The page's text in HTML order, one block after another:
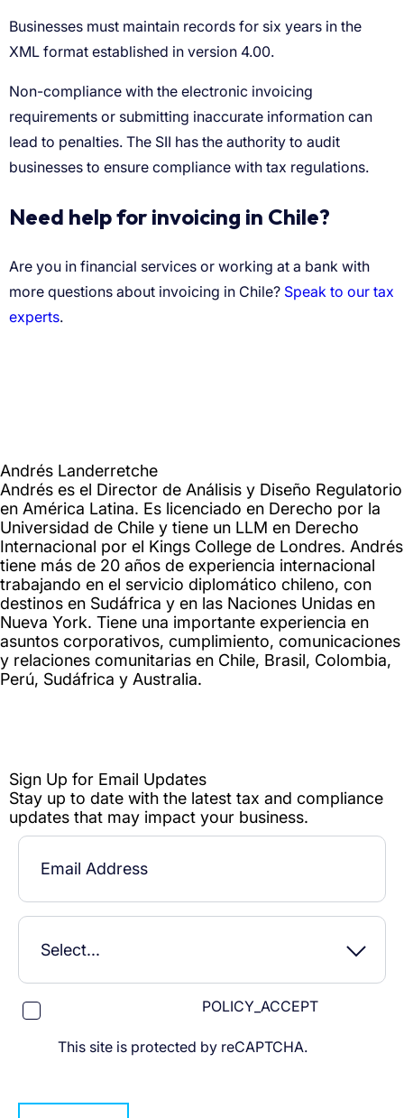
Need help for invoicing in Chile?
Speak to our tax
experts
POLICY_ACCEPT
This site is protected by reCAPTCHA.